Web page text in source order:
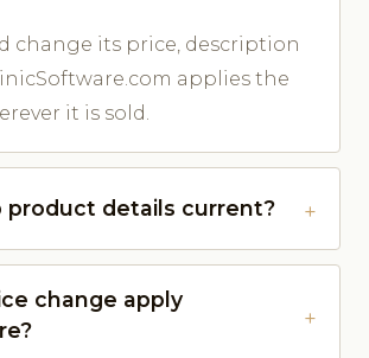
change its price, description
applies the
it is sold.
product details current?
change apply